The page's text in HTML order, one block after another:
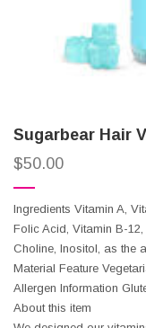
Sugarbear Hair
$50.00
Ingredients Vitamin A,
Folic Acid, Vitamin B-
Choline, Inositol, as the
Material Feature
Allergen Information
About this item